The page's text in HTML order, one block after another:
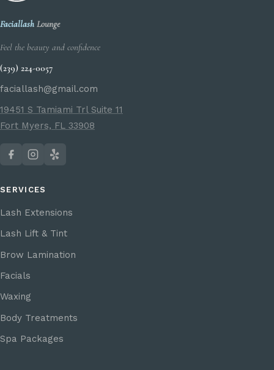
Faciallash Lounge
Feel the beauty and confidence
(239) 224-0057
faciallash@gmail.com
19451 S Tamiami Trl Suite 11
Fort Myers, FL 33908
SERVICES
Lash Extensions
Lash Lift & Tint
Brow Lamination
Facials
Waxing
Body Treatments
Spa Packages